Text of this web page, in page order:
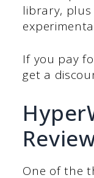
library, plus
If you pay
get a
One of the